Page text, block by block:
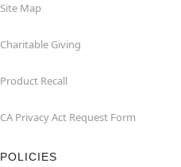
Site Map
Charitable Giving
Product Recall
CA Privacy Act Request Form
POLICIES